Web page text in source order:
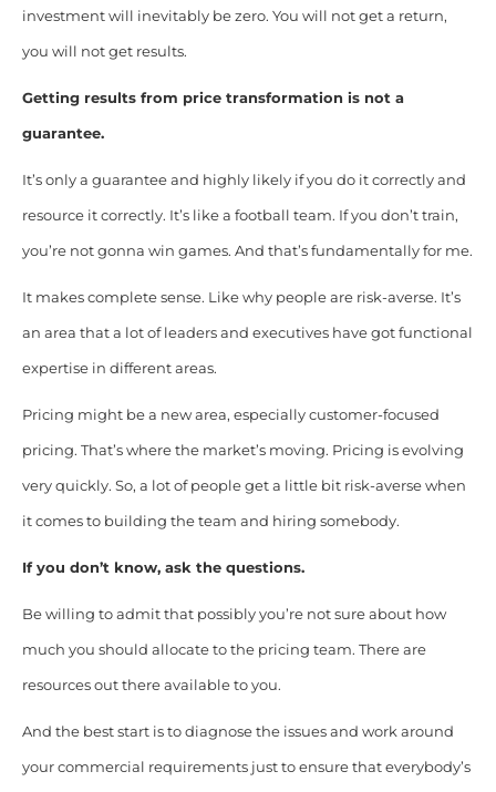
investment will inevitably be zero. You will not get a return,
you will not get results.
Getting results from price transformation is not a
guarantee.
It’s only a guarantee and highly likely if you do it correctly and
resource it correctly. It’s like a football team. If you don’t train,
you’re not gonna win games. And that’s fundamentally for me.
It makes complete sense. Like why people are risk-averse. It’s
an area that a lot of leaders and executives have got functional
expertise in different areas.
Pricing might be a new area, especially customer-focused
pricing. That’s where the market’s moving. Pricing is evolving
very quickly. So, a lot of people get a little bit risk-averse when
it comes to building the team and hiring somebody.
If you don’t know, ask the questions.
Be willing to admit that possibly you’re not sure about how
much you should allocate to the pricing team. There are
resources out there available to you.
And the best start is to diagnose the issues and work around
your commercial requirements just to ensure that everybody’s